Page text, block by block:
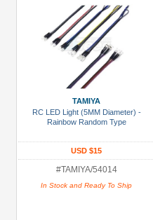
TAMIYA
RC LED Light (5MM Diameter) -
Rainbow Random Type
USD $15
#TAMIYA/54014
In Stock and Ready To Ship